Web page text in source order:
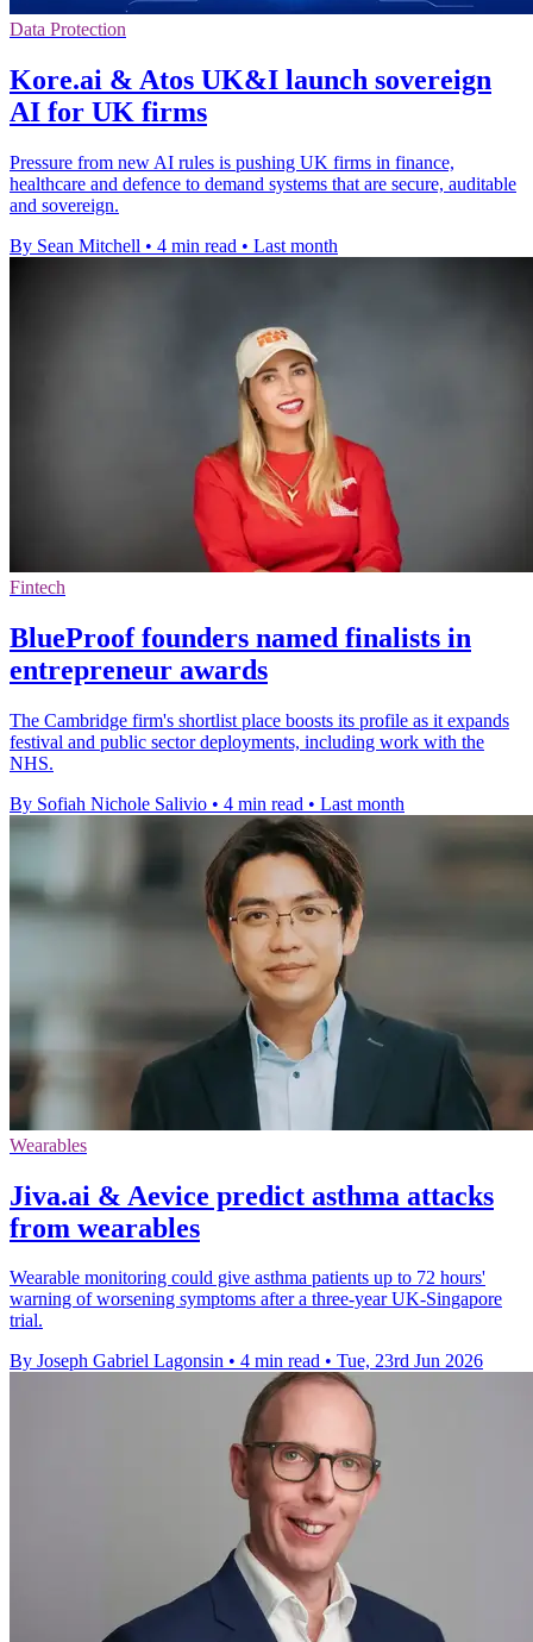
Data Protection
Kore.ai & Atos UK&I launch sovereign
AI for UK firms
Pressure from new AI rules is pushing UK firms in finance,
healthcare and defence to demand systems that are secure, auditable
and sovereign.
By Sean Mitchell • 4 min read • Last month
Fintech
BlueProof founders named finalists in
entrepreneur awards
The Cambridge firm's shortlist place boosts its profile as it expands
festival and public sector deployments, including work with the
NHS.
By Sofiah Nichole Salivio • 4 min read • Last month
Wearables
Jiva.ai & Aevice predict asthma attacks
from wearables
Wearable monitoring could give asthma patients up to 72 hours'
warning of worsening symptoms after a three-year UK-Singapore
trial.
By Joseph Gabriel Lagonsin • 4 min read • Tue, 23rd Jun 2026